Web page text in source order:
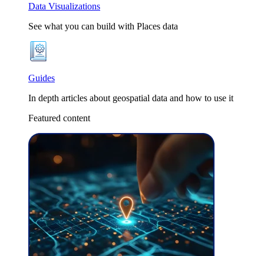
Data Visualizations
See what you can build with Places data
Guides
In depth articles about geospatial data and how to use it
Featured content